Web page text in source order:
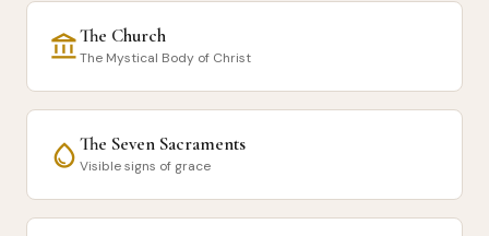
account_balanceThe Church
The Mystical Body of Christ
water_dropThe Seven Sacraments
Visible signs of grace